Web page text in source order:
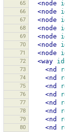
65 <node
66 <node
67 <node
68 <node
69 <node
70 <node
71 <node
72 <way
73 <nd
74 <nd
75 <nd
76 <nd
77 <nd
78 <nd
79 <nd
80 <nd